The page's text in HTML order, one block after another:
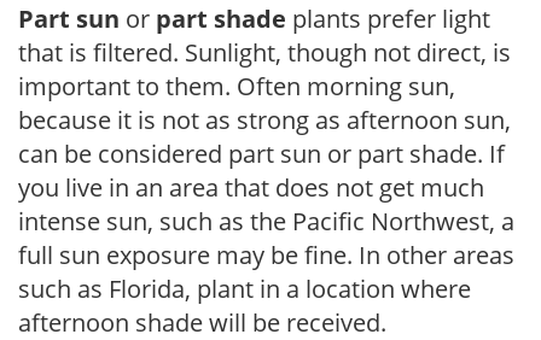
Part sun or part shade plants prefer light
that is filtered. Sunlight, though not direct, is
important to them. Often morning sun,
because it is not as strong as afternoon sun,
can be considered part sun or part shade. If
you live in an area that does not get much
intense sun, such as the Pacific Northwest, a
full sun exposure may be fine. In other areas
such as Florida, plant in a location where
afternoon shade will be received.